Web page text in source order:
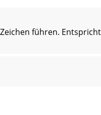
Zeichen führen.